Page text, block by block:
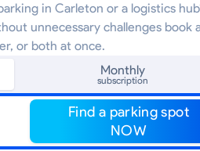
in Carleton or a logistics
unnecessary challenges book
or both at once.
Monthly
subscription
Find a parking spot
NOW